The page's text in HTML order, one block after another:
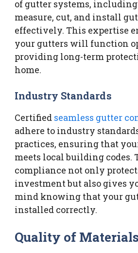
of gutter systems,
measure, cut, and install
effectively. This expertise
your gutters will function
providing long-term
home.
Industry Standards
Certified seamless gutter
adhere to industry
practices, ensuring that
meets local building codes.
compliance not only
investment but also gives
mind knowing that your
installed correctly.
Quality of Materials